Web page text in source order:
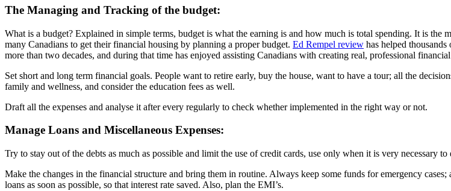
The Managing and Tracking of the budget:
What is a budget? Explained in simple terms, budget is what the earning is and how much is total spending. It is the
many Canadians to get their financial housing by planning a proper budget. Ed Rempel review has helped
more than two decades, and during that time has enjoyed assisting Canadians with creating real, professional
Set short and long term financial goals. People want to retire early, buy the house, want to have a tour; all the
family and wellness, and consider the education fees as well.
Draft all the expenses and analyse it after every regularly to check whether implemented in the right way or not.
Manage Loans and Miscellaneous Expenses:
Try to stay out of the debts as much as possible and limit the use of credit cards, use only when it is very necessary
Make the changes in the financial structure and bring them in routine. Always keep some funds for emergency
loans as soon as possible, so that interest rate saved. Also, plan the EMI’s.